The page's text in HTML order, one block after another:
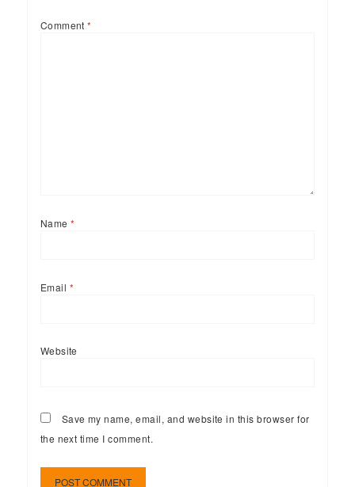
Comment*
Name*
Email *
Website
Save my name, email, and website in this browser for
the next time I comment.